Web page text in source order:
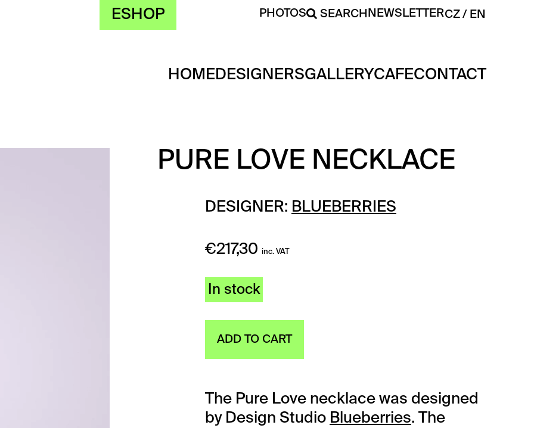
ESHOP PHOTOS SEARCH NEWSLETTERCZ EN
HOMEDESIGNERSGALLERYCAFECONTACT
PURE LOVE NECKLACE
DESIGNER: BLUEBERRIES
€217,30 inc. VAT
In stock
ADD TO CART
The Pure Love necklace was designed
by Design Studio Blueberries. The